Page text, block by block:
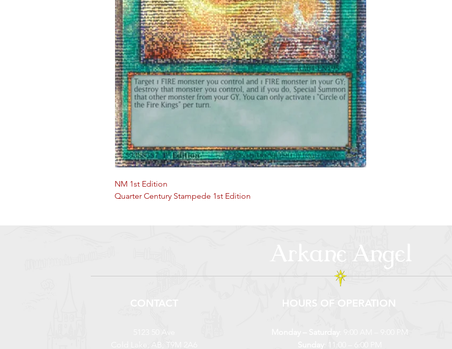
NM 1st Edition
Quarter Century Stampede 1st Edition
Arkane Angel
CONTACT HOURS OF OPERATION
5123 50 Ave
Cold Lake, AB, T9M 2A6
Monday – Saturday
: 9:00 AM – 9:00 PM
Sunday : 11:00 – 6:00 PM